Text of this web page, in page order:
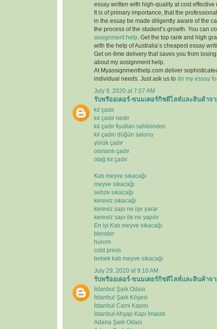
essay written with high-quality at cost effective
It is of primary importance, that the
in the essay be made diligently aware of the
the process of the student’s growth. You can
assignment help . Get the top rank and high
with the help of Australia’s cheapest essay
Get on-time delivery that saves you from
about my assignment help.
At Myassignmenthelp.com deliver
individual needs. Just ask us to do my essay
July 9, 2020 at 7:07 AM
รับพรีออเดอร์-ขนมเตอร์กิชดีไลท์และสินค้าจา
kıl çadır
kıl çadır nedir
kıl çadır fiyatları sahibinden
kıl çadırı düğün salonu
yörük çadır
osmanlı çadır
otağ kıl çadır
Katı meyve sıkacağı
meyve sıkacağı
sebze sıkacağı
kereviz sıkacağı
kereviz sapı ne işe yarar
kereviz sapı ile ne yapılır
En iyi Katı meyve sıkacağı
blender
hurom
cold press
bebek katı meyve sıkacağı
July 29, 2020 at 9:10 AM
รับพรีออเดอร์-ขนมเตอร์กิชดีไลท์และสินค้าจา
İstanbul Şark Odası
İstanbul Şark Köşesi
İstanbul Cami Kapısı
İstanbul Ahşap Kapı İmalatı
Adana Şark Odası